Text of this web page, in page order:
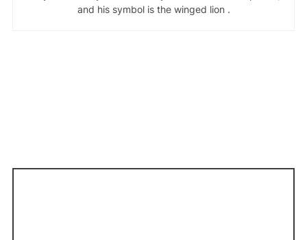
and his symbol is the winged lion .